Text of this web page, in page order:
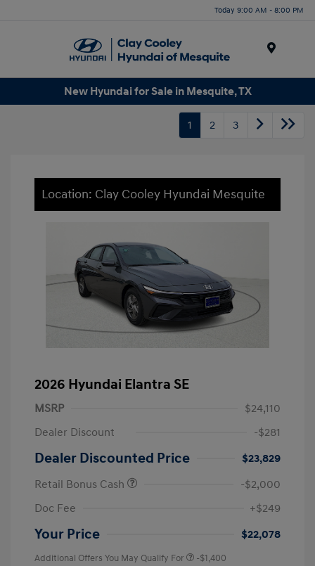
Today 9:00 AM - 8:00 PM
New Hyundai for Sale in Mesquite, TX
1 2 3
Location: Clay Cooley Hyundai Mesquite
2026 Hyundai Elantra SE
MSRP
$24,110
Dealer Discount
-$281
Dealer Discounted Price
$23,829
Retail Bonus Cash
-$2,000
Doc Fee
+$249
Your Price $22,078
Additional Offers You May Qualify For -$1,400